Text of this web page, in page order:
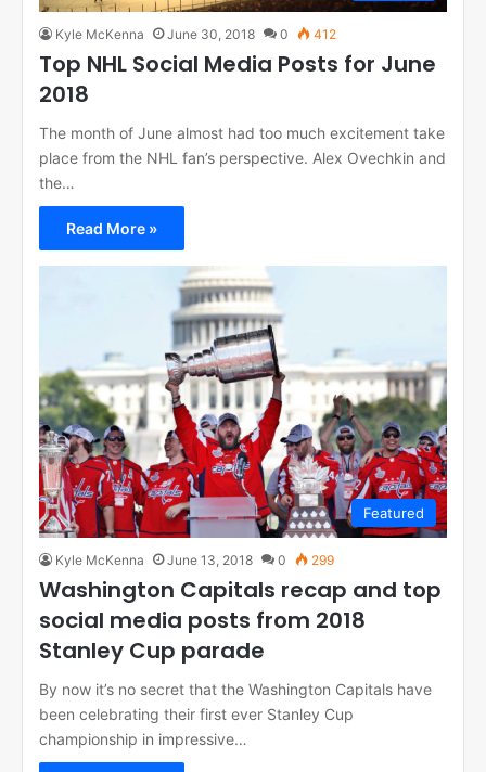
Kyle McKenna June 30, 2018 0 412
Top NHL Social Media Posts for June
2018
The month of June almost had too much excitement take
place from the NHL fan’s perspective. Alex Ovechkin and
the…
Read More »
Featured
Kyle McKenna June 13, 2018 0 299
Washington Capitals recap and top
social media posts from 2018
Stanley Cup parade
By now it’s no secret that the Washington Capitals have
been celebrating their first ever Stanley Cup
championship in impressive…